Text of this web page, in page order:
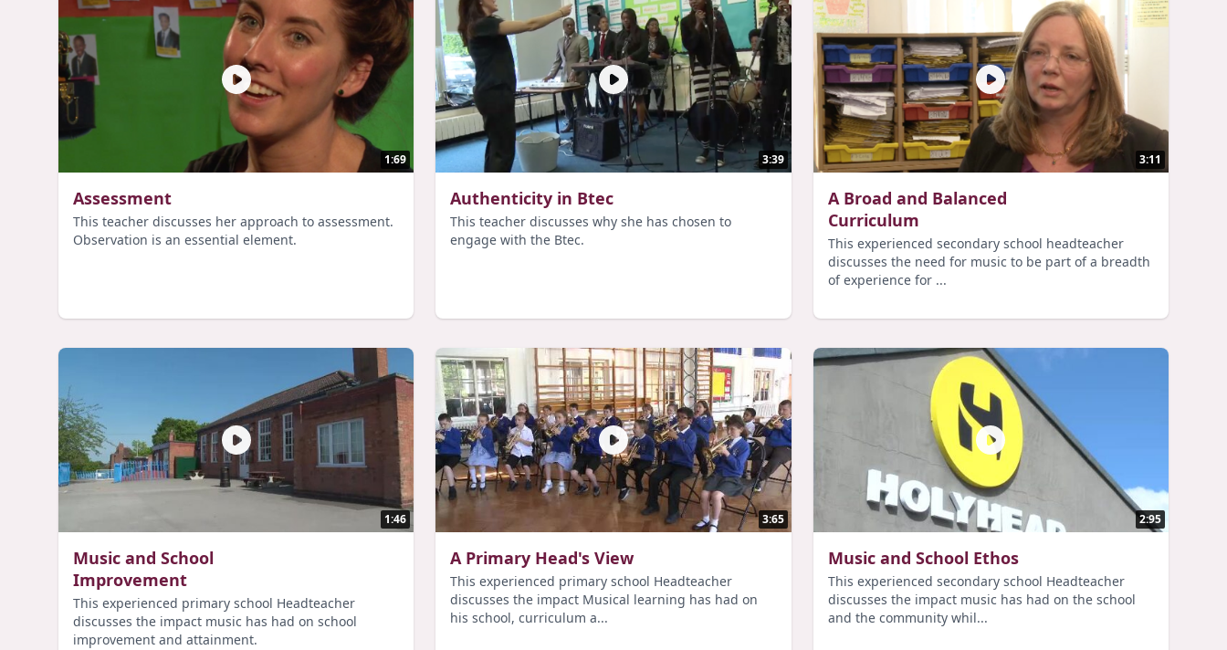
1:69
Assessment
This teacher discusses her approach to assessment.
Observation is an essential element.
3:39
Authenticity in Btec
This teacher discusses why she has chosen to
engage with the Btec.
3:11
A Broad and Balanced
Curriculum
This experienced secondary school headteacher
discusses the need for music to be part of a breadth
of experience for ...
1:46
Music and School
Improvement
This experienced primary school Headteacher
discusses the impact music has had on school
improvement and attainment.
3:65
A Primary Head's View
This experienced primary school Headteacher
discusses the impact Musical learning has had on
his school, curriculum a...
2:95
Music and School Ethos
This experienced secondary school Headteacher
discusses the impact music has had on the school
and the community whil...